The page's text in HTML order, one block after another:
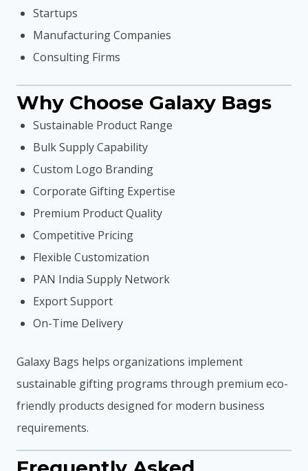
Startups
Manufacturing Companies
Consulting Firms
Why Choose Galaxy Bags
Sustainable Product Range
Bulk Supply Capability
Custom Logo Branding
Corporate Gifting Expertise
Premium Product Quality
Competitive Pricing
Flexible Customization
PAN India Supply Network
Export Support
On-Time Delivery
Galaxy Bags helps organizations implement
sustainable gifting programs through premium eco-
friendly products designed for modern business
requirements.